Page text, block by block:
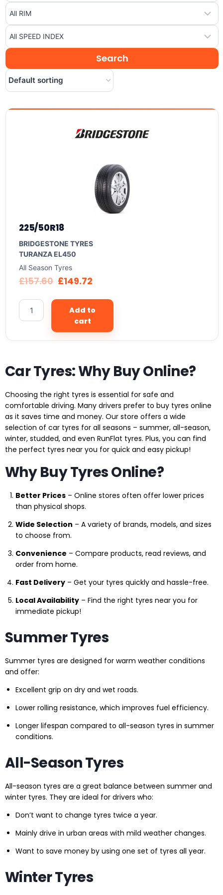
225/50R18
BRIDGESTONE TYRES
TURANZA EL450
All Season Tyres
£157.60 £149.72
Add to
cart
Car Tyres: Why Buy Online?
Choosing the right tyres is essential for safe and
comfortable driving. Many drivers prefer to buy tyres online
as it saves time and money. Our store offers a wide
selection of car tyres for all seasons – summer, all-season,
winter, studded, and even RunFlat tyres. Plus, you can find
the perfect tyres near you for quick and easy pickup!
Why Buy Tyres Online?
Better Prices – Online stores often offer lower prices
than physical shops.
Wide Selection – A variety of brands, models, and sizes
to choose from.
Convenience – Compare products, read reviews, and
order from home.
Fast Delivery – Get your tyres quickly and hassle-free.
Local Availability – Find the right tyres near you for
immediate pickup!
Summer Tyres
Summer tyres are designed for warm weather conditions
and offer:
Excellent grip on dry and wet roads.
Lower rolling resistance, which improves fuel efficiency.
Longer lifespan compared to all-season tyres in summer
conditions.
All-Season Tyres
All-season tyres are a great balance between summer and
winter tyres. They are ideal for drivers who:
Don’t want to change tyres twice a year.
Mainly drive in urban areas with mild weather changes.
Want to save money by using one set of tyres all year.
Winter Tyres